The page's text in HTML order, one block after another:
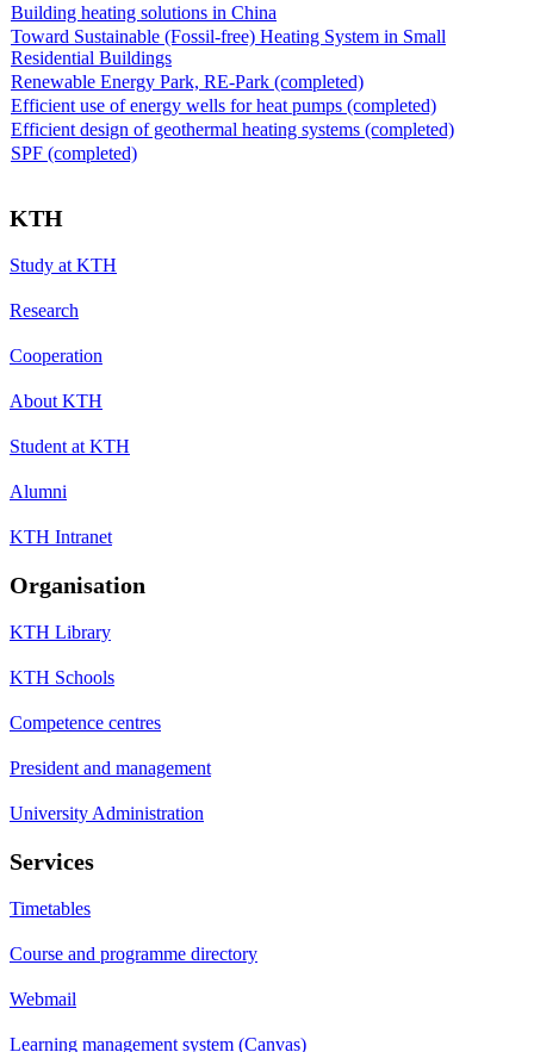
Building heating solutions in China
Toward Sustainable (Fossil-free) Heating System in Small
Residential Buildings
Renewable Energy Park, RE-Park (completed)
Efficient use of energy wells for heat pumps (completed)
Efficient design of geothermal heating systems (completed)
SPF (completed)
KTH
Study at KTH
Research
Cooperation
About KTH
Student at KTH
Alumni
KTH Intranet
Organisation
KTH Library
KTH Schools
Competence centres
President and management
University Administration
Services
Timetables
Course and programme directory
Webmail
Learning management system (Canvas)